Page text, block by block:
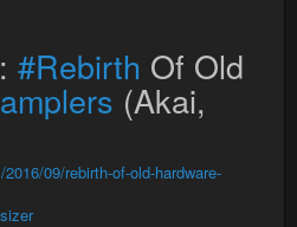
: #Rebirth Of Old
(Akai,
09/rebirth-of-old-hardware-